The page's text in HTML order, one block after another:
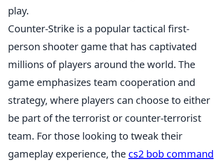
play.
Counter-Strike is a popular tactical first-
person shooter game that has captivated
millions of players around the world. The
game emphasizes team cooperation and
strategy, where players can choose to either
be part of the terrorist or counter-terrorist
team. For those looking to tweak their
gameplay experience, the cs2 bob command